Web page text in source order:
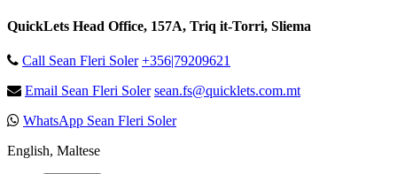
QuickLets Head Office, 157A, Triq it-Torri, Sliema
Call Sean Fleri Soler +356|79209621
Email Sean Fleri Soler sean.fs@quicklets.com.mt
WhatsApp Sean Fleri Soler
English, Maltese